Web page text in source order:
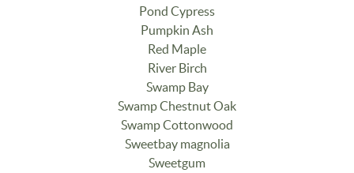
Pond Cypress
Pumpkin Ash
Red Maple
River Birch
Swamp Bay
Swamp Chestnut Oak
Swamp Cottonwood
Sweetbay magnolia
Sweetgum